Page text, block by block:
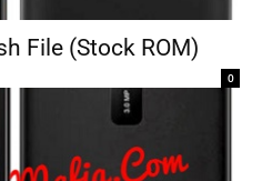
File (Stock ROM)
0